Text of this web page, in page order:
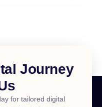
Journey
for tailored digital